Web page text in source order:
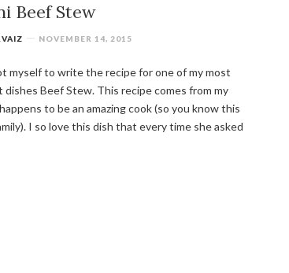
Beef Stew
NOVEMBER 14, 2015
myself to write the recipe for one of my most
dishes Beef Stew. This recipe comes from my
to be an amazing cook (so you know this
I so love this dish that every time she asked